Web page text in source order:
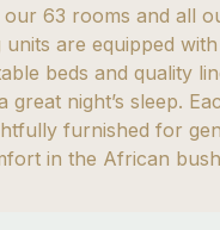
our 63 rooms and all
units are equipped with
beds and quality
great night’s sleep.
furnished for
in the African